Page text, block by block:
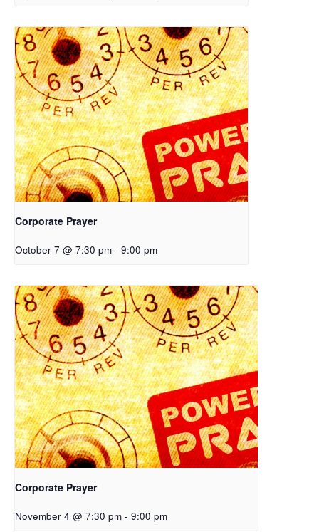
Corporate Prayer
October 7 @ 7:30 pm - 9:00 pm
Corporate Prayer
November 4 @ 7:30 pm - 9:00 pm